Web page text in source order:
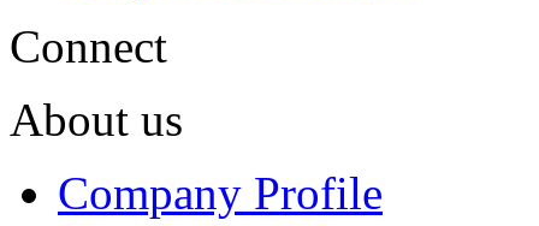
Connect
About us
Company Profile